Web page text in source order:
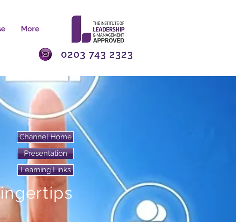
Channel Home
Presentation
Learning Links
More
0203 743 2323